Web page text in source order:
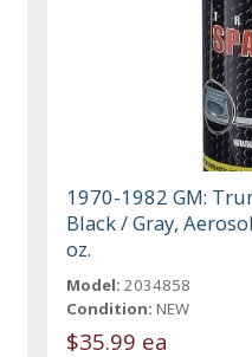
1970-1982 GM:
Black / Gray,
oz.
Model: 2034858
Condition: NEW
$35.99 ea